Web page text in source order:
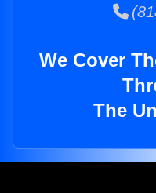
We Cover
The